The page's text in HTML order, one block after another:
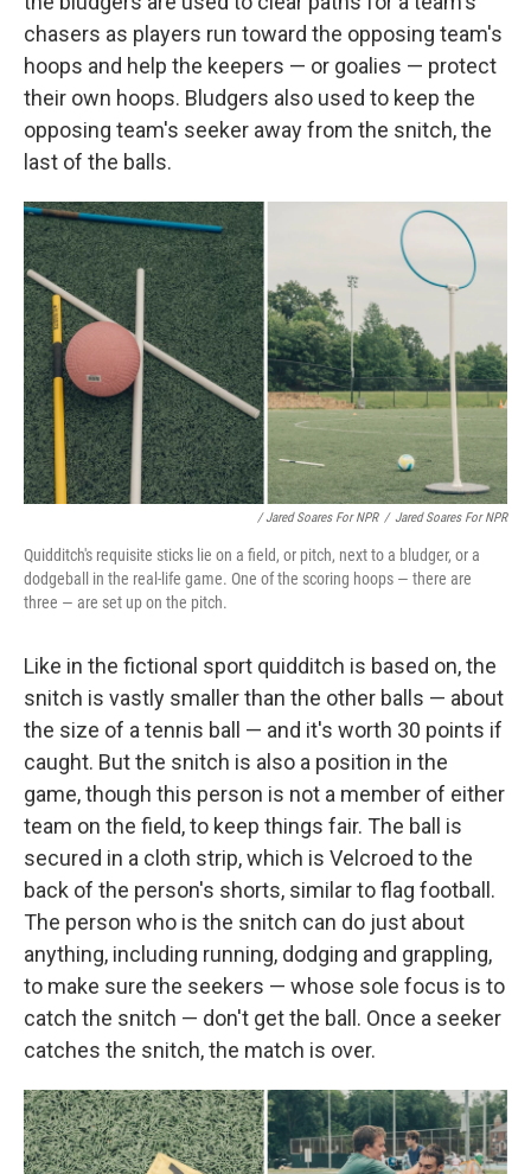
chasers as players run toward the opposing team's
hoops and help the keepers — or goalies — protect
their own hoops. Bludgers also used to keep the
opposing team's seeker away from the snitch, the
last of the balls.
/ Jared Soares For NPR / Jared Soares For NPR
Quidditch's requisite sticks lie on a field, or pitch, next to a bludger, or a
dodgeball in the real-life game. One of the scoring hoops — there are
three — are set up on the pitch.
Like in the fictional sport quidditch is based on, the
snitch is vastly smaller than the other balls — about
the size of a tennis ball — and it's worth 30 points if
caught. But the snitch is also a position in the
game, though this person is not a member of either
team on the field, to keep things fair. The ball is
secured in a cloth strip, which is Velcroed to the
back of the person's shorts, similar to flag football.
The person who is the snitch can do just about
anything, including running, dodging and grappling,
to make sure the seekers — whose sole focus is to
catch the snitch — don't get the ball. Once a seeker
catches the snitch, the match is over.